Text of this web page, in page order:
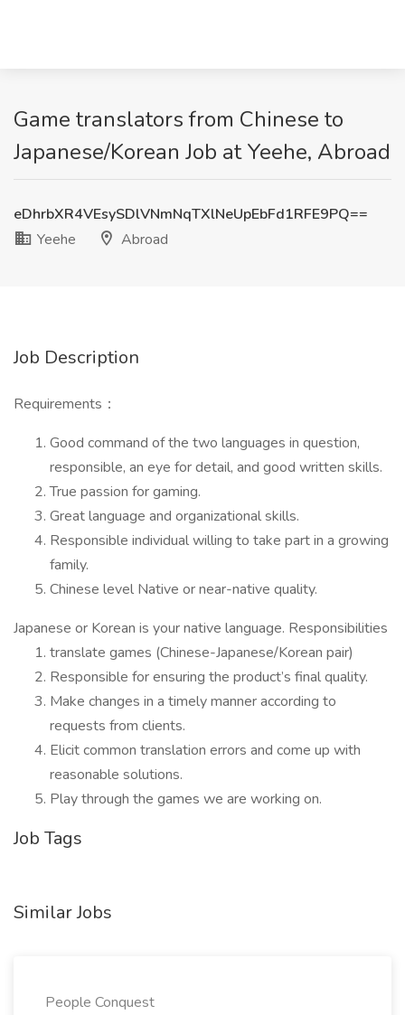
Game translators from Chinese to
Japanese/Korean Job at Yeehe, Abroad
eDhrbXR4VEsySDlVNmNqTXlNeUpEbFd1RFE9PQ==
Yeehe
Abroad
Job Description
Requirements：
Good command of the two languages in question,
responsible, an eye for detail, and good written skills.
True passion for gaming.
Great language and organizational skills.
Responsible individual willing to take part in a growing
family.
Chinese level Native or near-native quality.
Japanese or Korean is your native language. Responsibilities
translate games (Chinese-Japanese/Korean pair)
Responsible for ensuring the product’s final quality.
Make changes in a timely manner according to
requests from clients.
Elicit common translation errors and come up with
reasonable solutions.
Play through the games we are working on.
Job Tags
Similar Jobs
People Conquest